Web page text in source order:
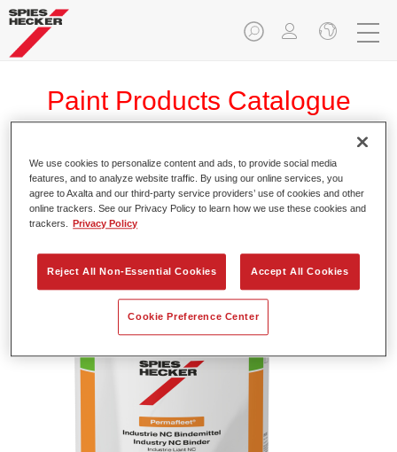
Paint Products Catalogue
Permafleet® Industry NC Binder NC520
Article reference
Material code 4025331472391
Link to Article Page
We use cookies to personalize content and ads, to provide social media
features, and to analyze website traffic. By using our online services, you
agree to Axalta and our third-party service providers’ use of cookies and other
online trackers. See our Privacy Policy to learn how we use these cookies and
trackers.
Privacy Policy
Reject All Non-Essential Cookies Accept All Cookies
Cookie Preference Center